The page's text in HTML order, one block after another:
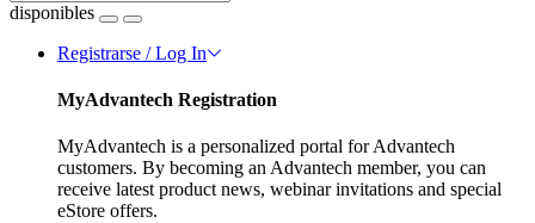
disponibles
Registrarse / Log In
MyAdvantech Registration
MyAdvantech is a personalized portal for Advantech
customers. By becoming an Advantech member, you can
receive latest product news, webinar invitations and special
eStore offers.